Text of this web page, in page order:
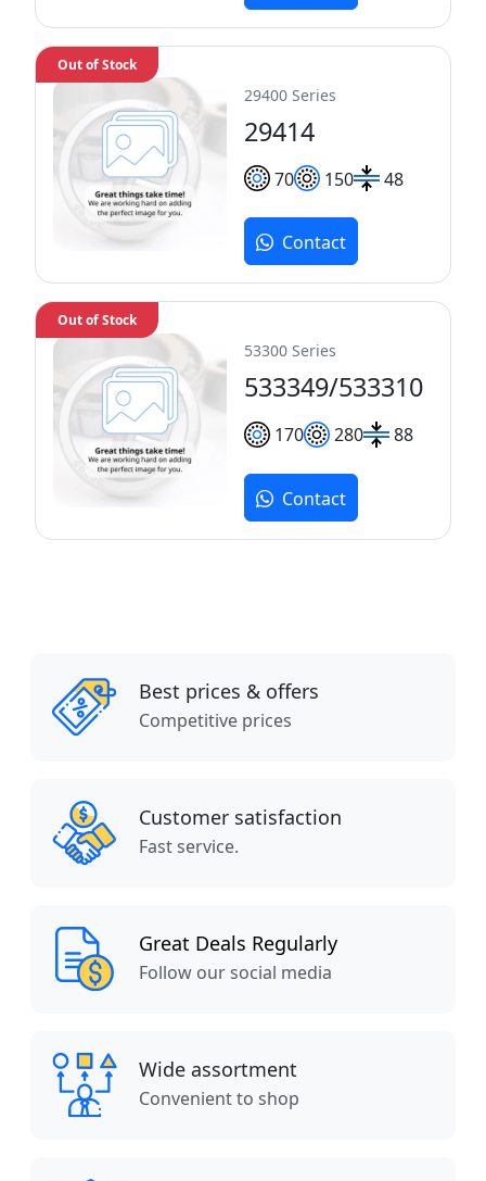
29400 Series
29414
70 150 48
Out of Stock
Contact
53300 Series
533349/533310
170 280 88
Out of Stock
Contact
Best prices & offers
Competitive prices
Customer satisfaction
Fast service.
Great Deals Regularly
Follow our social media
Wide assortment
Convenient to shop